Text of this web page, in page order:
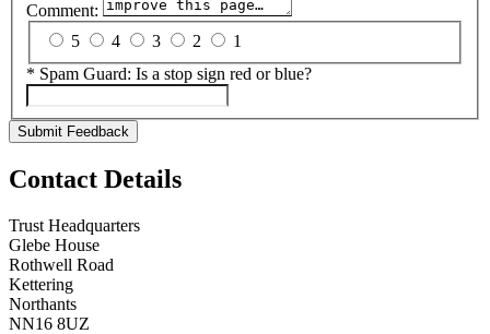
Comment:
5
4 3 2
1
* Spam Guard: Is a stop sign red or blue?
Submit Feedback
Contact Details
Trust Headquarters
Glebe House
Rothwell Road
Kettering
Northants
NN16 8UZ